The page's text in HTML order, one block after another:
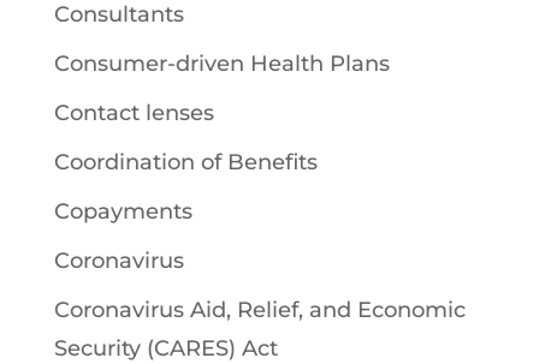
Consultants
Consumer-driven Health Plans
Contact lenses
Coordination of Benefits
Copayments
Coronavirus
Coronavirus Aid, Relief, and Economic
Security (CARES) Act